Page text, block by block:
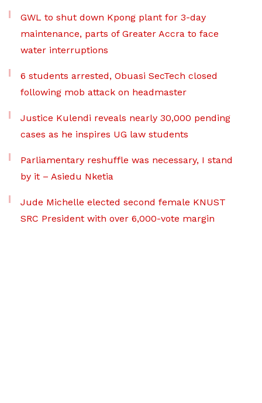
GWL to shut down Kpong plant for 3-day
maintenance, parts of Greater Accra to face
water interruptions
6 students arrested, Obuasi SecTech closed
following mob attack on headmaster
Justice Kulendi reveals nearly 30,000 pending
cases as he inspires UG law students
Parliamentary reshuffle was necessary, I stand
by it – Asiedu Nketia
Jude Michelle elected second female KNUST
SRC President with over 6,000-vote margin